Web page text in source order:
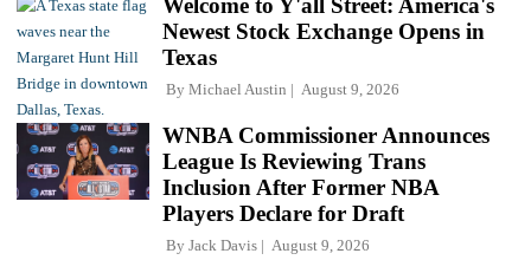
Newest Stock Exchange Opens in
Texas
By Michael Austin August 9, 2026
WNBA Commissioner Announces
League Is Reviewing Trans
Inclusion After Former NBA
Players Declare for Draft
By Jack Davis August 9, 2026